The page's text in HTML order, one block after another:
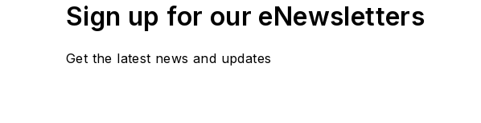
Sign up for our eNewsletters
Get the latest news and updates